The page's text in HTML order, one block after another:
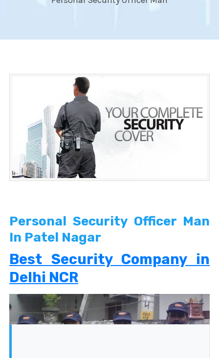
Personal Security Officer Man
In Patel Nagar
Best Security Company in
Delhi NCR